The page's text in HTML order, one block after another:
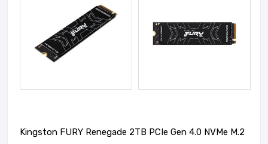
Kingston FURY Renegade 2TB PCIe Gen 4.0 NVMe M.2